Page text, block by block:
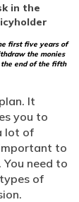
in the
first five years of
the monies
end of the fifth
It
you to
lot of
to
need to
of